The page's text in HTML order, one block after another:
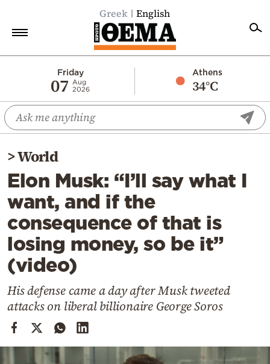
Greek English
Friday
07
Aug
2026
Athens
34°C
Economy
World
Diaspora
Lifestyle
Travel
Culture
Sports
Mediterranean
Cooking
Weather
Contact
>World
Elon Musk: “I’ll say what I
want, and if the
consequence of that is
losing money, so be it”
(video)
His defense came a day after Musk tweeted
attacks on liberal billionaire George Soros